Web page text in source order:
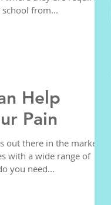
from...
Help
Pain
out there in the market,
with a wide range of
you need...